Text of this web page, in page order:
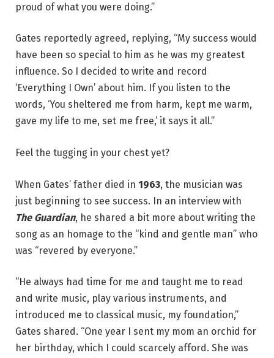
proud of what you were doing.”
Gates reportedly agreed, replying, “My success would
have been so special to him as he was my greatest
influence. So I decided to write and record
‘Everything I Own’ about him. If you listen to the
words, ‘You sheltered me from harm, kept me warm,
gave my life to me, set me free,’ it says it all.”
Feel the tugging in your chest yet?
When Gates’ father died in 1963, the musician was
just beginning to see success. In an interview with
The Guardian, he shared a bit more about writing the
song as an homage to the “kind and gentle man” who
was “revered by everyone.”
“He always had time for me and taught me to read
and write music, play various instruments, and
introduced me to classical music, my foundation,”
Gates shared. “One year I sent my mom an orchid for
her birthday, which I could scarcely afford. She was